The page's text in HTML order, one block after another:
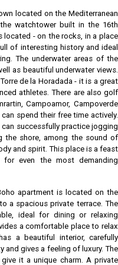
located on the Mediterranean
watchtower built in the 16th
located - on the rocks, in a place
of interesting history and ideal
The underwater areas of the
as beautiful underwater views.
de la Horadada - it is a great
athletes. There are also golf
Campoamor, Campoverde
spend their free time actively.
can successfully practice jogging
the shore, among the sound of
and spirit. This place is a feast
even the most demanding
apartment is located on the
a spacious private terrace. The
ideal for dining or relaxing
a comfortable place to relax
a beautiful interior, carefully
and gives a feeling of luxury. The
it a unique charm. A private